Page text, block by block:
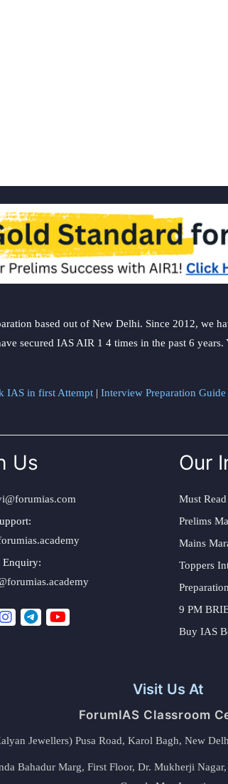
based out of New Delhi. Since 2012, we
secured IAS AIR 1 4 times in the past 6 years.
IAS in first Attempt | Interview Preparation Guide
Us
Enquiry:
Our
Must
Prelims
Mains
Toppers
9 PM
Buy IAS
Visit Us At
ForumIAS Classroom
Jewellers) Pusa Road, Karol Bagh, New
Bahadur Marg, First Floor, Dr. Mukherji